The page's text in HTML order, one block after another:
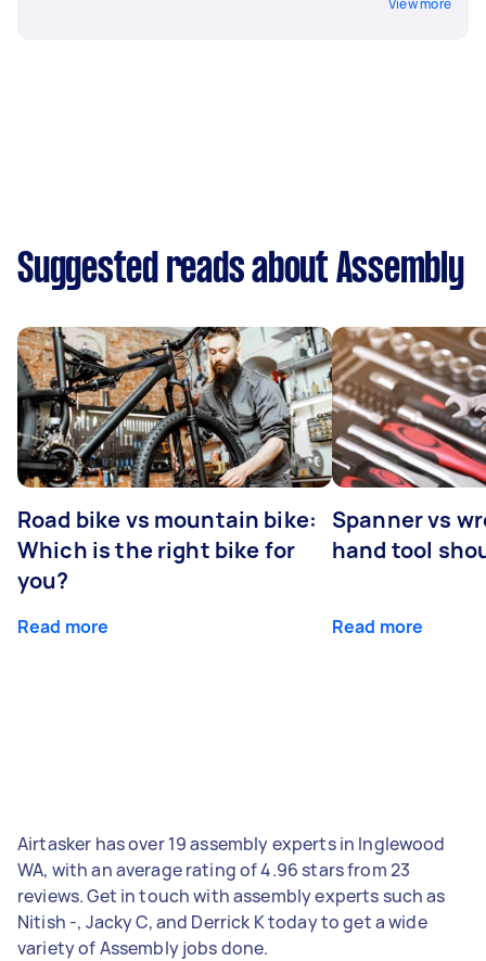
Suggested reads about Assembly
Road bike vs mountain bike:
Which is the right bike for
you?
Read more
Spanner vs
hand tool
Read more
Airtasker has over 19 assembly experts in Inglewood
WA, with an average rating of 4.96 stars from 23
reviews. Get in touch with assembly experts such as
Nitish -, Jacky C, and Derrick K today to get a wide
variety of Assembly jobs done.